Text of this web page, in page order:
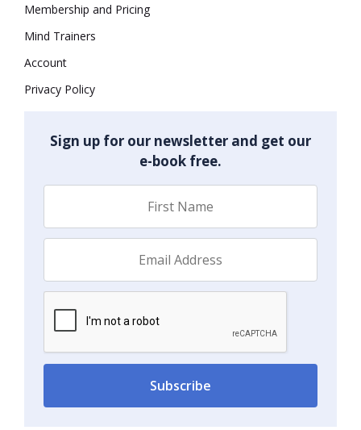
Membership and Pricing
Mind Trainers
Account
Privacy Policy
Sign up for our newsletter and get our
e-book free.